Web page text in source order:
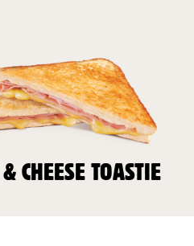
CHEESE TOASTIE